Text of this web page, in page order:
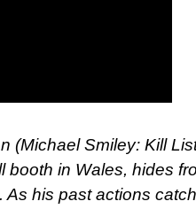
(Michael Smiley: Kill
booth in Wales, hides
his past actions